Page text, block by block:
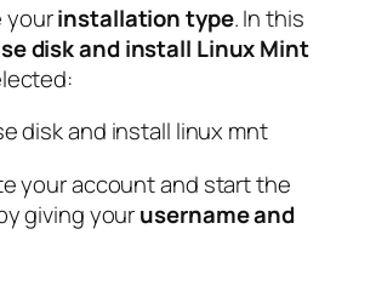
yourinstallation type. In this
disk and install Linux Mint
your account and start the
giving yourusername and